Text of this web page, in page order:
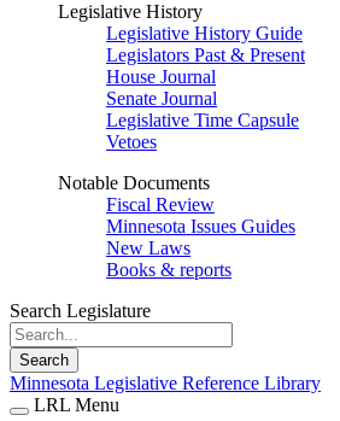
Legislative History
Legislative History Guide
Legislators Past & Present
House Journal
Senate Journal
Legislative Time Capsule
Vetoes
Notable Documents
Fiscal Review
Minnesota Issues Guides
New Laws
Books & reports
Search Legislature
Search
Minnesota Legislative Reference Library
LRL Menu